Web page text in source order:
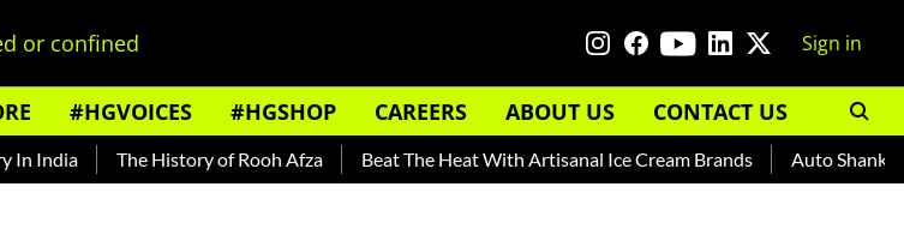
or confined Sign in
#HGVOICES #HGSHOP CAREERS ABOUT US CONTACT US
The History of Rooh Afza Beat The Heat With Artisanal Ice Cream Brands Auto Shankar — Read